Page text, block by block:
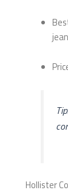
Hollister